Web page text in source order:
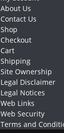
About Us
Contact Us
Shop
Checkout
Cart
Shipping
Site Ownership
Legal Disclaimer
Legal Notices
Web Links
Web Security
Terms and